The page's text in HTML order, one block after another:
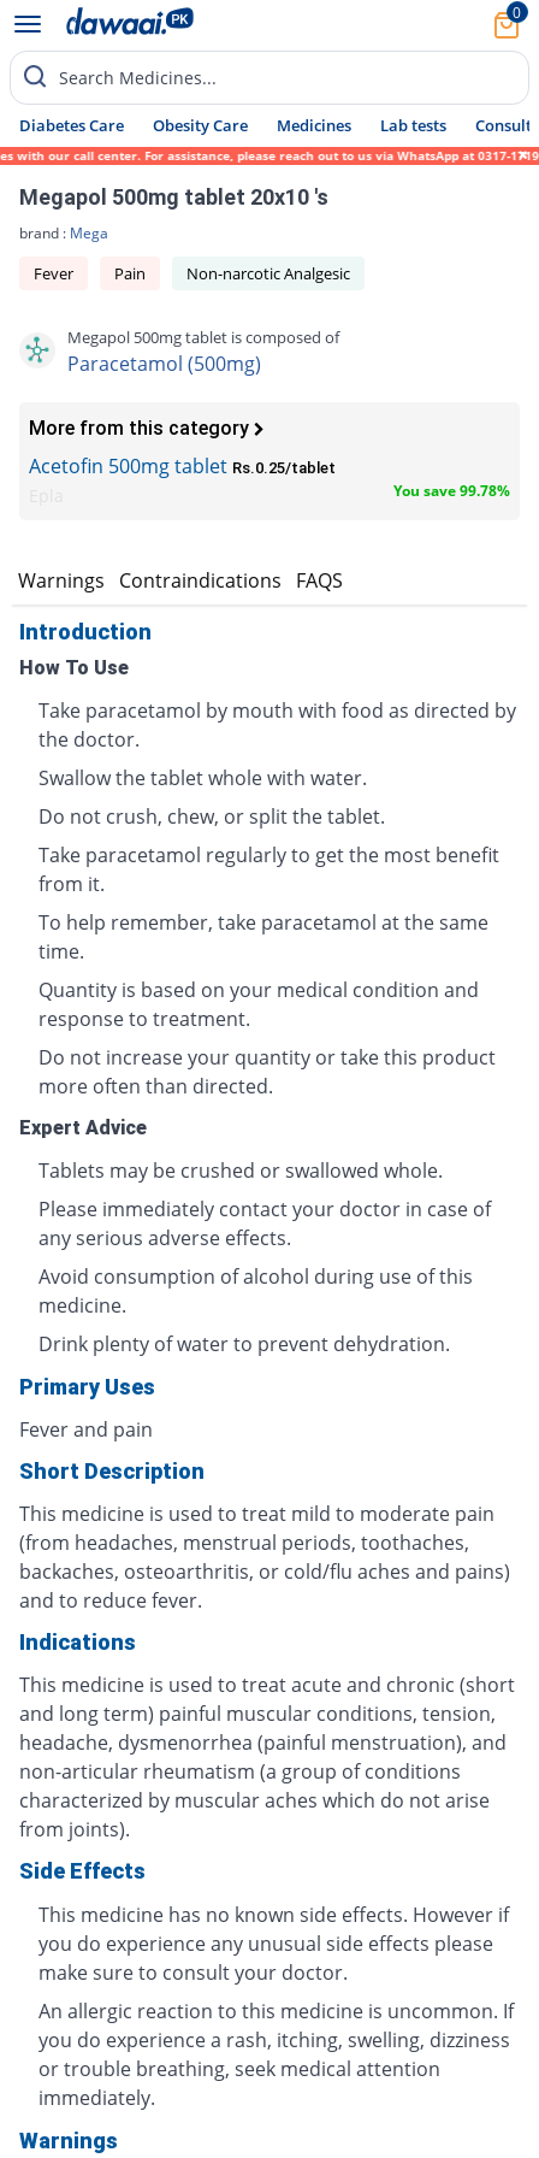
0
Search Medicines...
Diabetes Care Obesity Care Medicines Lab tests Consult
call center. For assistance, please reach out to us via WhatsApp at 0317-
Megapol 500mg tablet 20x10 's
brand : Mega
Fever Pain Non-narcotic Analgesic
Megapol 500mg tablet is composed of
Paracetamol (500mg)
More from this category
Acetofin 500mg tablet Rs.0.25/tablet
You save 99.78%
Warnings Contraindications FAQS
Introduction
How To Use
Take paracetamol by mouth with food as directed by
the doctor.
Swallow the tablet whole with water.
Do not crush, chew, or split the tablet.
Take paracetamol regularly to get the most benefit
from it.
To help remember, take paracetamol at the same
time.
Quantity is based on your medical condition and
response to treatment.
Do not increase your quantity or take this product
more often than directed.
Expert Advice
Tablets may be crushed or swallowed whole.
Please immediately contact your doctor in case of
any serious adverse effects.
Avoid consumption of alcohol during use of this
medicine.
Drink plenty of water to prevent dehydration.
Primary Uses
Fever and pain
Short Description
This medicine is used to treat mild to moderate pain
(from headaches, menstrual periods, toothaches,
backaches, osteoarthritis, or cold/flu aches and pains)
and to reduce fever.
Indications
This medicine is used to treat acute and chronic (short
and long term) painful muscular conditions, tension,
headache, dysmenorrhea (painful menstruation), and
non-articular rheumatism (a group of conditions
characterized by muscular aches which do not arise
from joints).
Side Effects
This medicine has no known side effects. However if
you do experience any unusual side effects please
make sure to consult your doctor.
An allergic reaction to this medicine is uncommon. If
you do experience a rash, itching, swelling, dizziness
or trouble breathing, seek medical attention
immediately.
Warnings